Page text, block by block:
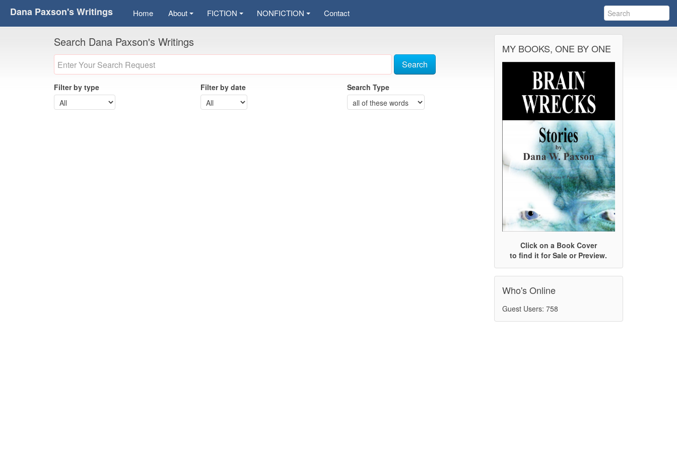
Dana Paxson's Writings Home About FICTION NONFICTION Contact
Search Dana Paxson's Writings
Search
Filter by type Filter by date Search Type
MY BOOKS, ONE BY ONE
Click on a Book Cover
to find it for Sale or Preview.
Who's Online
Guest Users: 758